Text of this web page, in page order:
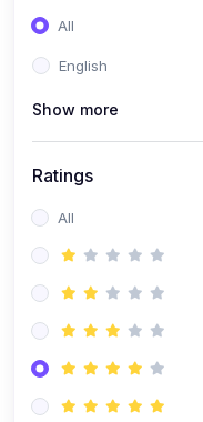
All
English
Show more
Ratings
All